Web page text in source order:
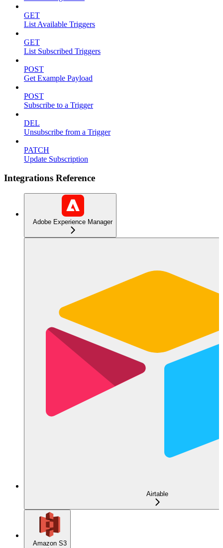
GET
List Available Triggers
GET
List Subscribed Triggers
POST
Get Example Payload
POST
Subscribe to a Trigger
DEL
Unsubscribe from a Trigger
PATCH
Update Subscription
Integrations Reference
Adobe Experience Manager
Airtable
Amazon S3